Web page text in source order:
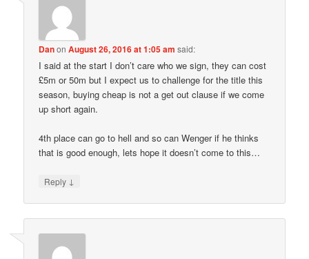
DanonAugust 26, 2016 at 1:05 am said:
I said at the start I don’t care who we sign, they can cost
£5m or 50m but I expect us to challenge for the title this
season, buying cheap is not a get out clause if we come
up short again.
4th place can go to hell and so can Wenger if he thinks
that is good enough, lets hope it doesn’t come to this…
Reply ↓